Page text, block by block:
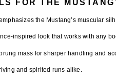
FOR THE
the Mustang’s muscular
inspired look that works with any
mass for sharper handling and
and spirited runs alike.